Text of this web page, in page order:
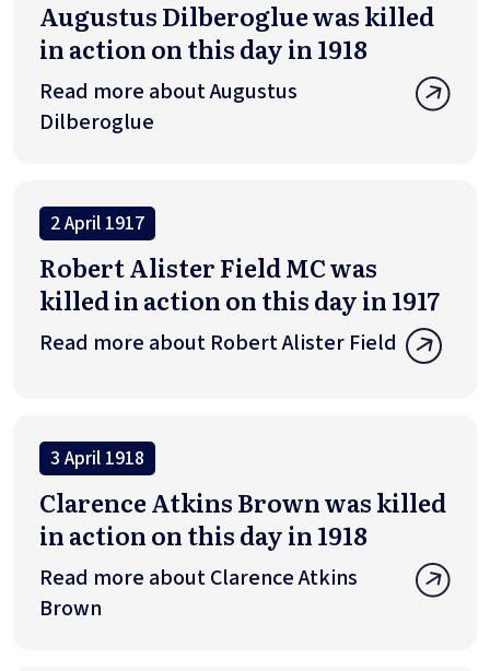
Augustus Dilberoglue was killed
in action on this day in 1918
Read more about Augustus
Dilberoglue
2 April 1917
Robert Alister Field MC was
killed in action on this day in 1917
Read more about Robert Alister Field
3 April 1918
Clarence Atkins Brown was killed
in action on this day in 1918
Read more about Clarence Atkins
Brown